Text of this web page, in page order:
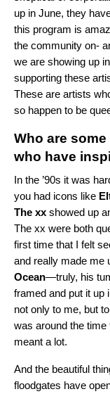
up in June, they
this program is
the community on-
we are showing up
supporting these
These are artists
so happen to be
Who are
who have
In the ’90s it was
you had icons like
The xx showed up
The xx were both
first time that I felt
and really made me
Ocean—truly, his
framed and put it up
not only to me, but
was around the
meant a lot.
And the beautiful
floodgates have